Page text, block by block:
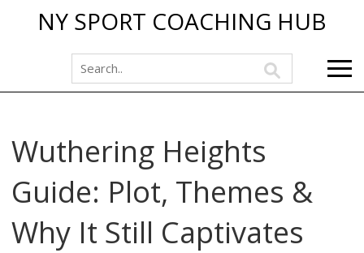
NY SPORT COACHING HUB
Wuthering Heights
Guide: Plot, Themes &
Why It Still Captivates